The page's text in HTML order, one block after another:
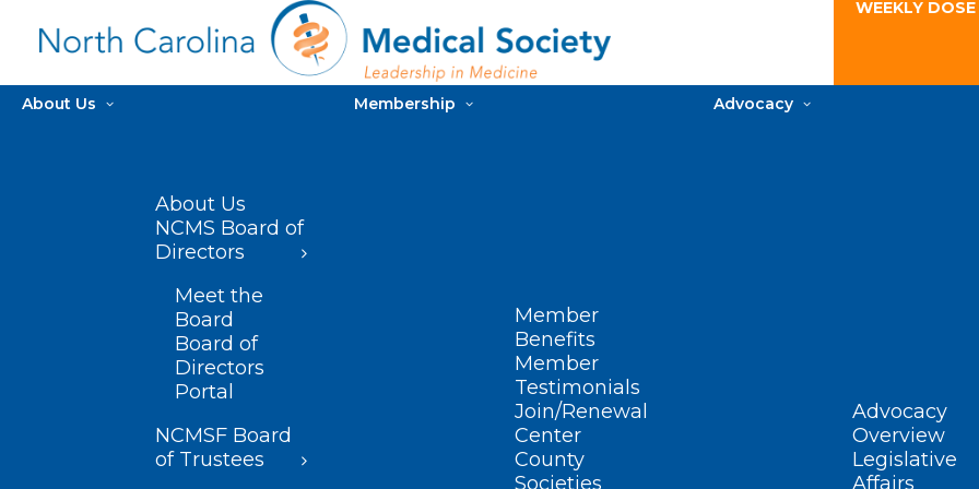
WEEKLY
About Us
About Us
NCMS Board of
Directors
Meet the
Board
Board of
Directors
Portal
NCMSF Board
of Trustees
Membership
Member
Benefits
Member
Testimonials
Join/Renewal
Center
County
Societies
Advocacy
Advocacy
Overview
Legislative
Affairs